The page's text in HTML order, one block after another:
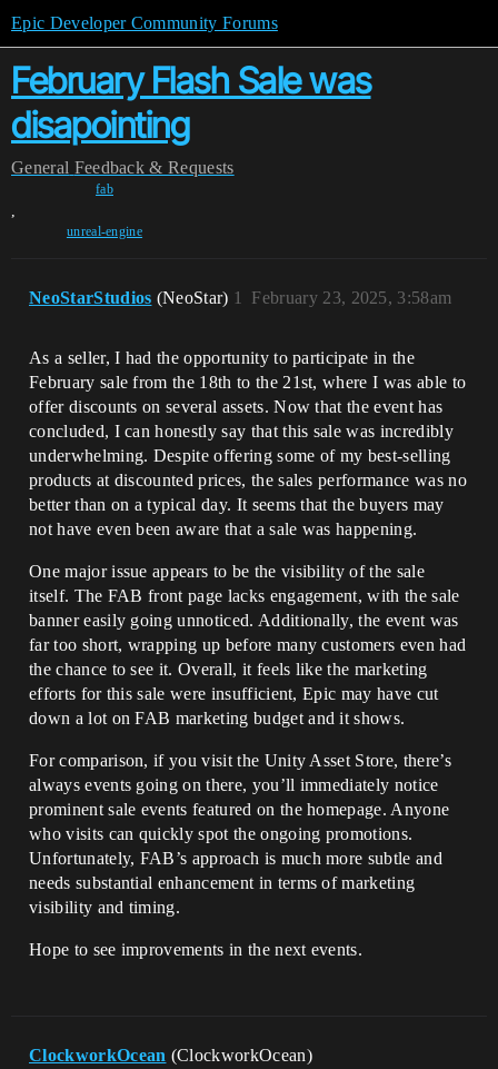
Epic Developer Community Forums
February Flash Sale was
disapointing
General Feedback & Requests
fab
,
unreal-engine
NeoStarStudios (NeoStar) February 23, 2025, 3:58am
1
As a seller, I had the opportunity to participate in the
February sale from the 18th to the 21st, where I was able to
offer discounts on several assets. Now that the event has
concluded, I can honestly say that this sale was incredibly
underwhelming. Despite offering some of my best-selling
products at discounted prices, the sales performance was no
better than on a typical day. It seems that the buyers may
not have even been aware that a sale was happening.
One major issue appears to be the visibility of the sale
itself. The FAB front page lacks engagement, with the sale
banner easily going unnoticed. Additionally, the event was
far too short, wrapping up before many customers even had
the chance to see it. Overall, it feels like the marketing
efforts for this sale were insufficient, Epic may have cut
down a lot on FAB marketing budget and it shows.
For comparison, if you visit the Unity Asset Store, there’s
always events going on there, you’ll immediately notice
prominent sale events featured on the homepage. Anyone
who visits can quickly spot the ongoing promotions.
Unfortunately, FAB’s approach is much more subtle and
needs substantial enhancement in terms of marketing
visibility and timing.
Hope to see improvements in the next events.
ClockworkOcean (ClockworkOcean)